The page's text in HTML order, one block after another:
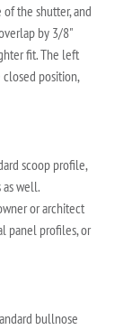
the shutter, and
by 3/8"
fit. The left
closed position,
scoop profile,
well.
or architect
panel profiles, or
bullnose